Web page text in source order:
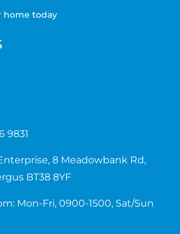
home today
9831
8 Meadowbank Rd,
BT38 8YF​
Mon-Fri, 0900-1500, Sat/Sun